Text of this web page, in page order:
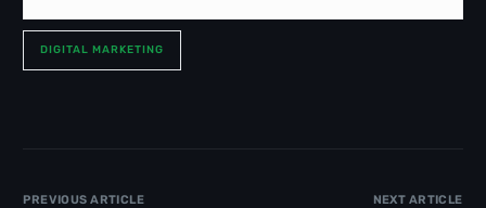
DIGITAL MARKETING
PREVIOUS ARTICLE NEXT ARTICLE